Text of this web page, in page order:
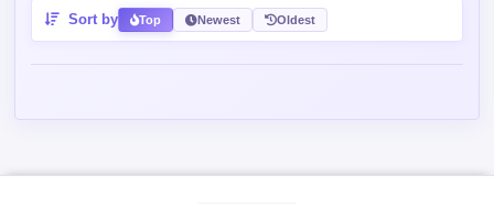
Sort by Top Newest Oldest